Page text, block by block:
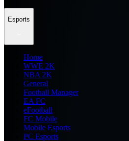
Esports
Home
WWE 2K
NBA 2K
General
Football Manager
EA FC
eFootball
FC Mobile
Mobile Esports
PC Esports